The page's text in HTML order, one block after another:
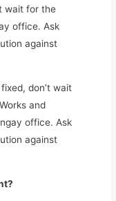
wait for the
office. Ask
against
don’t wait
and
office. Ask
against